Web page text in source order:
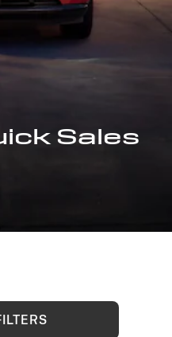
Sales